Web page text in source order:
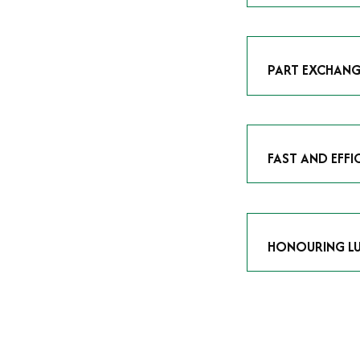
As avid
PART
Our part
FAST AND
We understand
HONOURING
At Time Is